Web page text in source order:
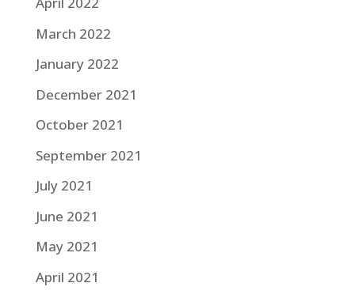
March 2022
January 2022
December 2021
October 2021
September 2021
July 2021
June 2021
May 2021
April 2021